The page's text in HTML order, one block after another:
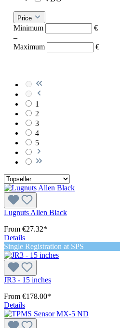
Price
Minimum
€
–
Maximum
€
1
2
3
4
5
Lugnuts Allen Black
From €27.32*
Details
Single Registration at SPS
JR3 - 15 inches
From €178.00*
Details